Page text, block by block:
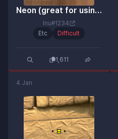
Neon (great for using a shotgun!)
Inu#1234
Etc
Difficult
1,611
4 Jan